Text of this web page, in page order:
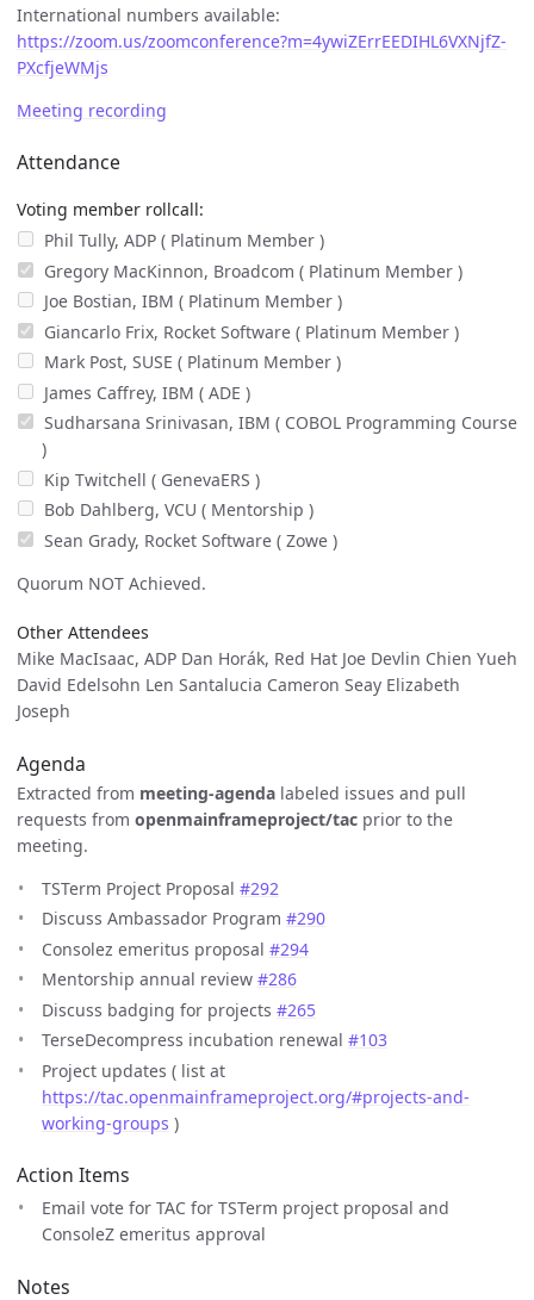
International numbers available:
https://zoom.us/zoomconference?m=4ywiZErrEEDIHL6VXNjfZ-
PXcfjeWMjs
Meeting recording
Attendance
Voting member rollcall:
Phil Tully, ADP ( Platinum Member )
Gregory MacKinnon, Broadcom ( Platinum Member )
Joe Bostian, IBM ( Platinum Member )
Giancarlo Frix, Rocket Software ( Platinum Member )
Mark Post, SUSE ( Platinum Member )
James Caffrey, IBM ( ADE )
Sudharsana Srinivasan, IBM ( COBOL Programming Course
)
Kip Twitchell ( GenevaERS )
Bob Dahlberg, VCU ( Mentorship )
Sean Grady, Rocket Software ( Zowe )
Quorum NOT Achieved.
Other Attendees
Mike MacIsaac, ADP Dan Horák, Red Hat Joe Devlin Chien Yueh
David Edelsohn Len Santalucia Cameron Seay Elizabeth
Joseph
Agenda
Extracted from meeting-agenda labeled issues and pull
requests from openmainframeproject/tac prior to the
meeting.
TSTerm Project Proposal #292
Discuss Ambassador Program #290
Consolez emeritus proposal #294
Mentorship annual review #286
Discuss badging for projects #265
TerseDecompress incubation renewal #103
Project updates ( list at
https://tac.openmainframeproject.org/#projects-and-
working-groups )
Action Items
Email vote for TAC for TSTerm project proposal and
ConsoleZ emeritus approval
Notes